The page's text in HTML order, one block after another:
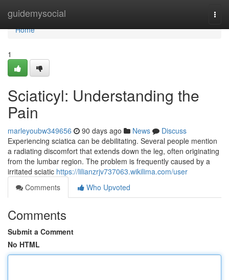
guidemysocial
Home
Home
1
Sciaticyl: Understanding the
Pain
marleyoubw349656 90 days ago News
Discuss
Experiencing sciatica can be debilitating. Several people mention
a radiating discomfort that extends down the leg, often originating
from the lumbar region. The problem is frequently caused by a
irritated sciatic https://lilianzrjv737063.wikilima.com/user
Comments
Who Upvoted
Comments
Submit a Comment
No HTML